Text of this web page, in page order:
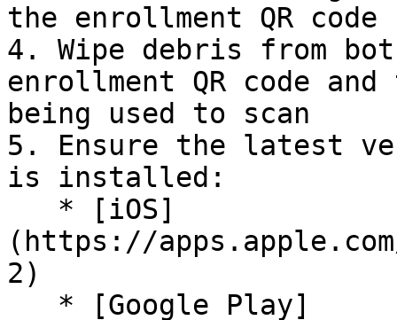
the enrollment QR code
4. Wipe debris from
enrollment QR code
being used to scan
5. Ensure the latest
is installed:
(https://
2)